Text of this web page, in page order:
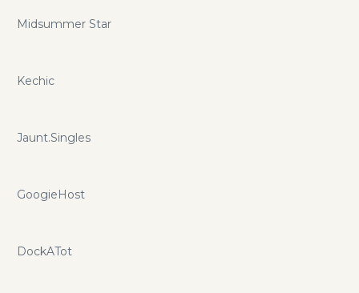
Midsummer Star
Kechic
Jaunt.Singles
GoogieHost
DockATot